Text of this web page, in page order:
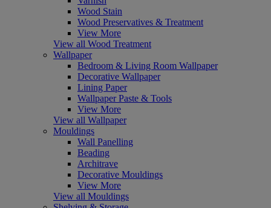
Wood Stain
Wood Preservatives & Treatment
View More
View all Wood Treatment
Wallpaper
Bedroom & Living Room Wallpaper
Decorative Wallpaper
Lining Paper
Wallpaper Paste & Tools
View More
View all Wallpaper
Mouldings
Wall Panelling
Beading
Architrave
Decorative Mouldings
View More
View all Mouldings